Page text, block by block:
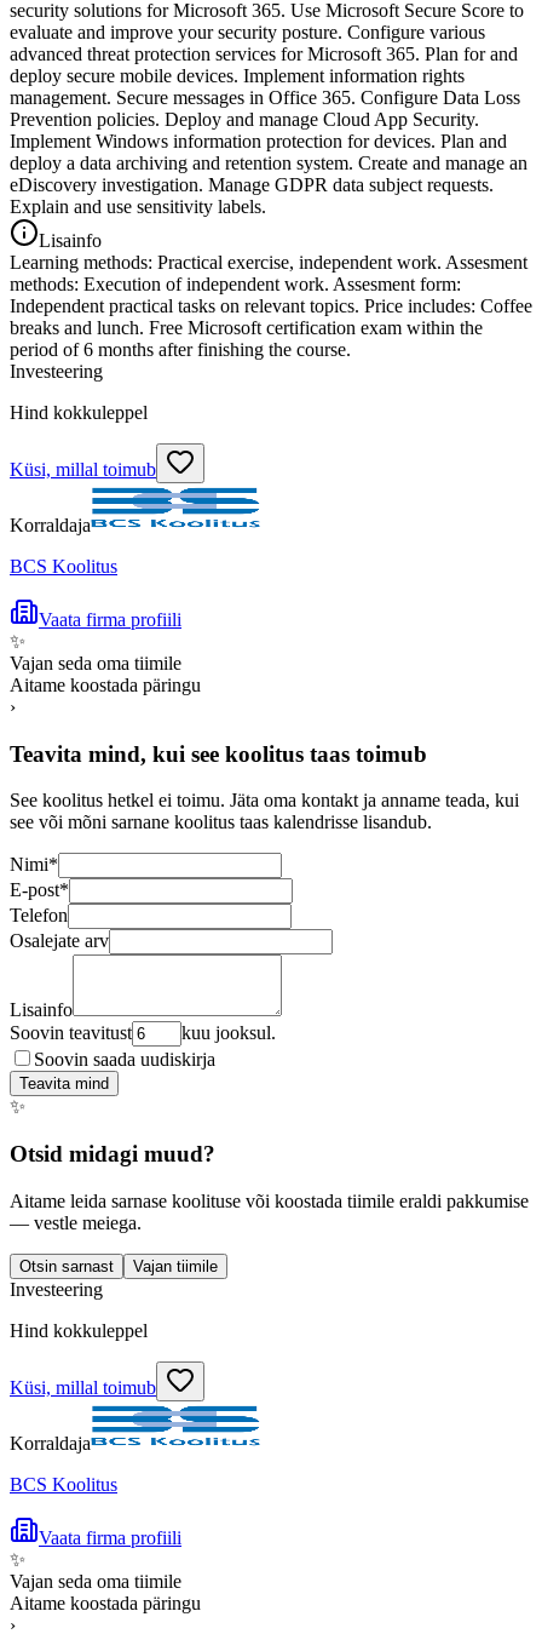
security solutions for Microsoft 365. Use Microsoft Secure Score to
evaluate and improve your security posture. Configure various
advanced threat protection services for Microsoft 365. Plan for and
deploy secure mobile devices. Implement information rights
management. Secure messages in Office 365. Configure Data Loss
Prevention policies. Deploy and manage Cloud App Security.
Implement Windows information protection for devices. Plan and
deploy a data archiving and retention system. Create and manage an
eDiscovery investigation. Manage GDPR data subject requests.
Explain and use sensitivity labels.
Lisainfo
Learning methods: Practical exercise, independent work. Assesment
methods: Execution of independent work. Assesment form:
Independent practical tasks on relevant topics. Price includes: Coffee
breaks and lunch. Free Microsoft certification exam within the
period of 6 months after finishing the course.
Investeering
Hind kokkuleppel
Küsi, millal toimub
Korraldaja
BCS Koolitus
Vaata firma profiili
✨
Vajan seda oma tiimile
Aitame koostada päringu
›
Teavita mind, kui see koolitus taas toimub
See koolitus hetkel ei toimu. Jäta oma kontakt ja anname teada, kui
see või mõni sarnane koolitus taas kalendrisse lisandub.
Nimi*
E-post*
Telefon
Osalejate arv
Lisainfo
Soovin teavitust
kuu jooksul.
Soovin saada uudiskirja
Teavita mind
✨
Otsid midagi muud?
Aitame leida sarnase koolituse või koostada tiimile eraldi pakkumise
— vestle meiega.
Otsin sarnast Vajan tiimile
Investeering
Hind kokkuleppel
Küsi, millal toimub
Korraldaja
BCS Koolitus
Vaata firma profiili
✨
Vajan seda oma tiimile
Aitame koostada päringu
›